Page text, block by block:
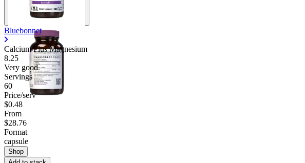
Bluebonnet
Calcium Plus Magnesium
8.25
Very good
Servings
60
Price/serv
$0.48
From
$28.76
Format
capsule
Shop